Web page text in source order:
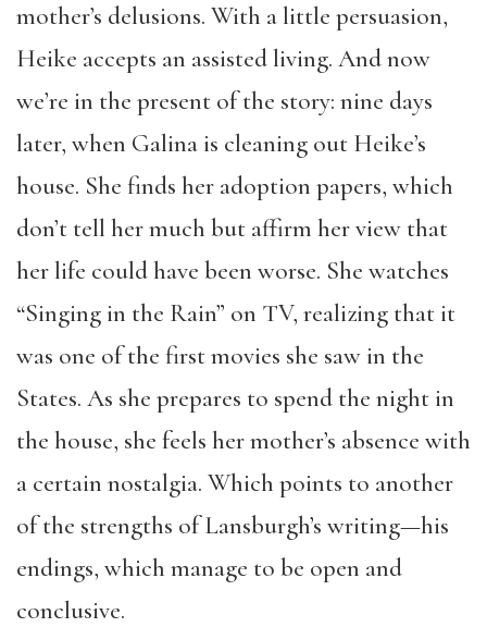
mother’s delusions. With a little persuasion,
Heike accepts an assisted living. And now
we’re in the present of the story: nine days
later, when Galina is cleaning out Heike’s
house. She finds her adoption papers, which
don’t tell her much but affirm her view that
her life could have been worse. She watches
“Singing in the Rain” on TV, realizing that it
was one of the first movies she saw in the
States. As she prepares to spend the night in
the house, she feels her mother’s absence with
a certain nostalgia. Which points to another
of the strengths of Lansburgh’s writing—his
endings, which manage to be open and
conclusive.